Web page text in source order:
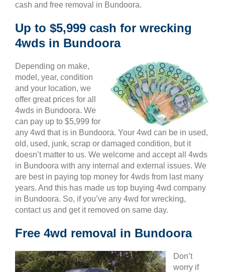
cash and free removal in Bundoora.
Up to $5,999 cash for wrecking
4wds in Bundoora
Depending on make,
model, year, condition
and your location, we
offer great prices for all
4wds in Bundoora. We
can pay up to $5,999 for
any 4wd that is in Bundoora. Your 4wd can be in used,
old, used, junk, scrap or damaged condition, but it
doesn’t matter to us. We welcome and accept all 4wds
in Bundoora with any internal and external issues. We
are best in paying top money for 4wds from last many
years. And this has made us top buying 4wd company
in Bundoora. So, if you’ve any 4wd for wrecking,
contact us and get it removed on same day.
Free 4wd removal in Bundoora
Don’t
worry if